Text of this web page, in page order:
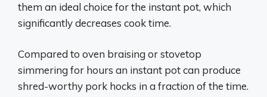
them an ideal choice for the instant pot, which
significantly decreases cook time.
Compared to oven braising or stovetop
simmering for hours an instant pot can produce
shred-worthy pork hocks in a fraction of the time.